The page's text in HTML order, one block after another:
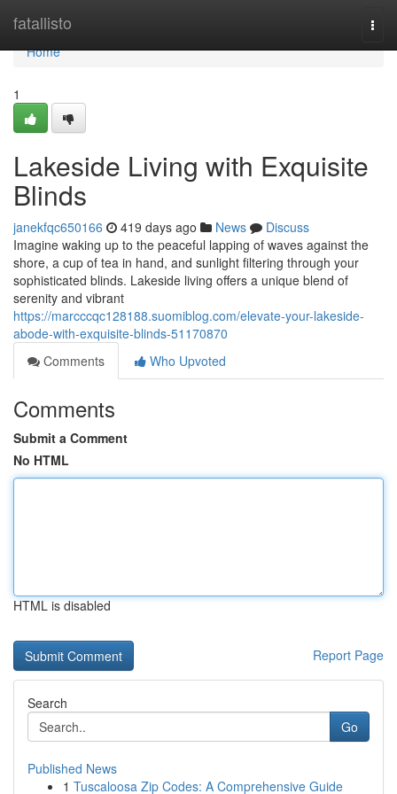
fatallisto
Home
Home
1
Lakeside Living with Exquisite
Blinds
janekfqc650166 419 days ago News
Discuss
Imagine waking up to the peaceful lapping of waves against the
shore, a cup of tea in hand, and sunlight filtering through your
sophisticated blinds. Lakeside living offers a unique blend of
serenity and vibrant
https://marcccqc128188.suomiblog.com/elevate-your-lakeside-
abode-with-exquisite-blinds-51170870
Comments
Who Upvoted
Comments
Submit a Comment
No HTML
HTML is disabled
Report Page
Search
Go
Published News
1 Tuscaloosa Zip Codes: A Comprehensive Guide